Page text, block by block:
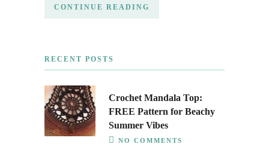
CONTINUE READING
RECENT POSTS
Crochet Mandala Top:
FREE Pattern for Beachy
Summer Vibes
NO COMMENTS